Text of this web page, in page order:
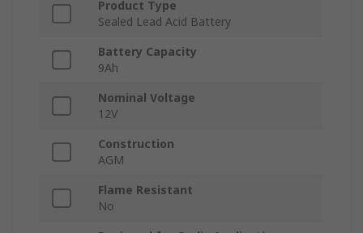
Product Type
Sealed Lead Acid Battery
Battery Capacity
9Ah
Nominal Voltage
12V
Construction
AGM
Flame Resistant
No